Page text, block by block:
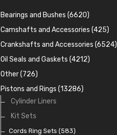
Bearings and Bushes (6620)
Cam Bearings (224)
Main Bearings(2896)
Big End Bearings(3225)
Small End Bushes
Camshafts and Accessories (425)
Camshafts
Cam Followers
Cam Bearings
Rocker Gear
Crankshafts and Accessories (6524)
Main Bearings(2896)
Big End Bearings
Thrust Washers (402)
Crank Shafts
Oil Seals and Gaskets (4212)
Full Gasket Sets
Head Gasket Sets
Conversion Gasket Sets
Oil Seals(1167)
Other(726)
Core Plugs(56)
Starter Ring Gears
Water Pumps
Oil Pumps(81)
Pistons and Rings (13286)
Cylinder Liners
Kit Sets
Cords Ring Sets (583)